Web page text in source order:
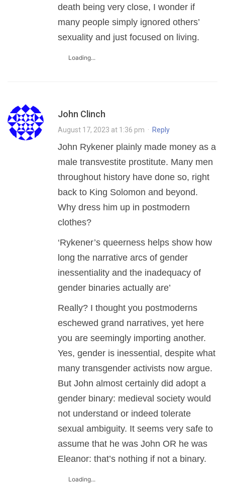
death being very close, I wonder if
many people simply ignored others’
sexuality and just focused on living.
Loading...
John Clinch
August 17, 2023 at 1:36 pm · Reply
John Rykener plainly made money as a
male transvestite prostitute. Many men
throughout history have done so, right
back to King Solomon and beyond.
Why dress him up in postmodern
clothes?
‘Rykener’s queerness helps show how
long the narrative arcs of gender
inessentiality and the inadequacy of
gender binaries actually are’
Really? I thought you postmoderns
eschewed grand narratives, yet here
you are seemingly importing another.
Yes, gender is inessential, despite what
many transgender activists now argue.
But John almost certainly did adopt a
gender binary: medieval society would
not understand or indeed tolerate
sexual ambiguity. It seems very safe to
assume that he was John OR he was
Eleanor: that’s nothing if not a binary.
Loading...